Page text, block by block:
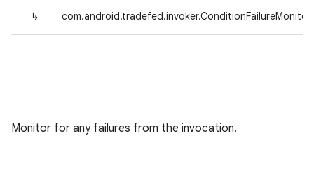
↳ com.android.tradefed.invoker.ConditionFailureMonitor
Monitor for any failures from the invocation.